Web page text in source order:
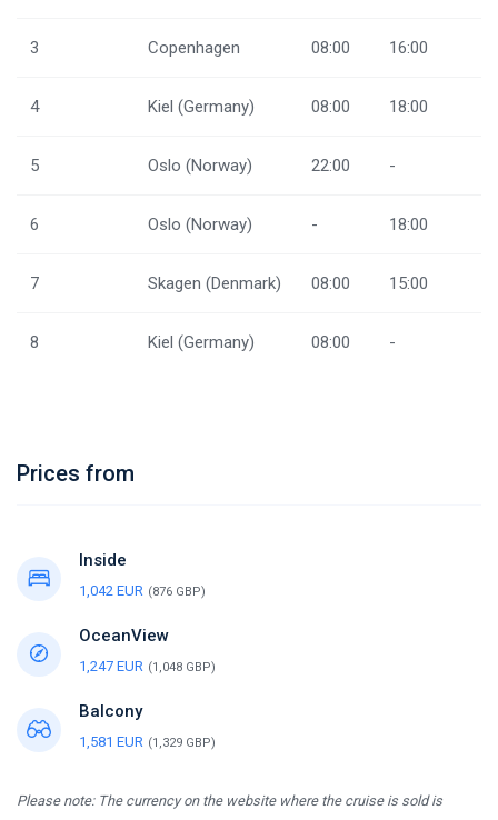
3 Copenhagen 08:00 16:00
4 Kiel (Germany) 08:00 18:00
5 Oslo (Norway) 22:00 -
6 Oslo (Norway) - 18:00
7 Skagen (Denmark) 08:00 15:00
8 Kiel (Germany) 08:00 -
Prices from
Inside
1,042 EUR (876 GBP)
OceanView
1,247 EUR (1,048 GBP)
Balcony
1,581 EUR (1,329 GBP)
Please note: The currency on the website where the cruise is sold is